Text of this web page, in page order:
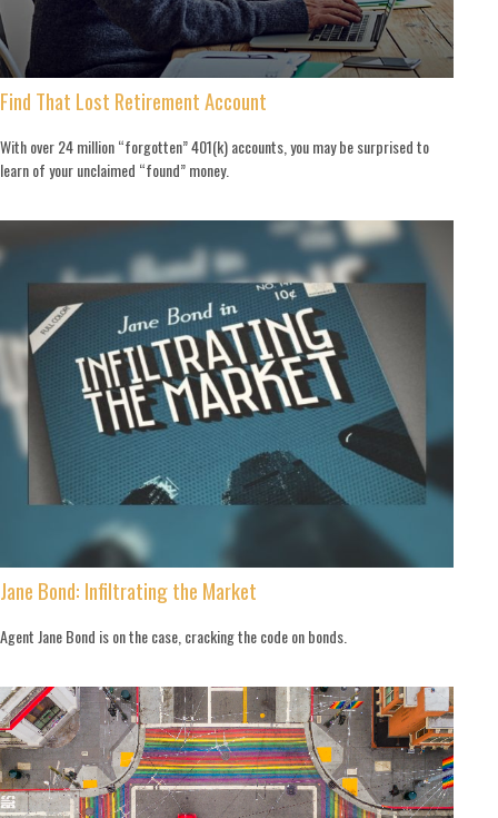
Find That Lost Retirement Account
With over 24 million “forgotten” 401(k) accounts, you may be surprised to
learn of your unclaimed “found” money.
Jane Bond: Infiltrating the Market
Agent Jane Bond is on the case, cracking the code on bonds.